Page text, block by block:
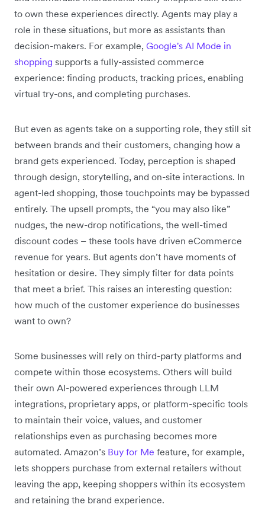
to own these experiences directly. Agents may play a
role in these situations, but more as assistants than
decision-makers. For example, Google's AI Mode in
shopping supports a fully-assisted commerce
experience: finding products, tracking prices, enabling
virtual try-ons, and completing purchases.
But even as agents take on a supporting role, they still sit
between brands and their customers, changing how a
brand gets experienced. Today, perception is shaped
through design, storytelling, and on-site interactions. In
agent-led shopping, those touchpoints may be bypassed
entirely. The upsell prompts, the “you may also like”
nudges, the new-drop notifications, the well-timed
discount codes – these tools have driven eCommerce
revenue for years. But agents don’t have moments of
hesitation or desire. They simply filter for data points
that meet a brief. This raises an interesting question:
how much of the customer experience do businesses
want to own?
Some businesses will rely on third-party platforms and
compete within those ecosystems. Others will build
their own AI-powered experiences through LLM
integrations, proprietary apps, or platform-specific tools
to maintain their voice, values, and customer
relationships even as purchasing becomes more
automated. Amazon’s Buy for Me feature, for example,
lets shoppers purchase from external retailers without
leaving the app, keeping shoppers within its ecosystem
and retaining the brand experience.